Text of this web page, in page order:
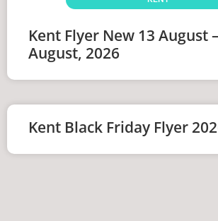
Kent Flyer New 13 August
August, 2026
Kent Black Friday Flyer